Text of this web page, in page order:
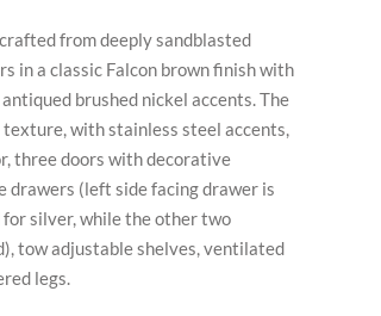
from deeply sandblasted
in a classic Falcon brown finish with
brushed nickel accents. The
texture, with stainless steel accents,
three doors with decorative
drawers (left side facing drawer is
silver, while the other two
tow adjustable shelves, ventilated
legs.